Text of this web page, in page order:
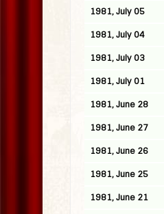
1981, July 05
1981, July 04
1981, July 03
1981, July 01
1981, June 28
1981, June 27
1981, June 26
1981, June 25
1981, June 21